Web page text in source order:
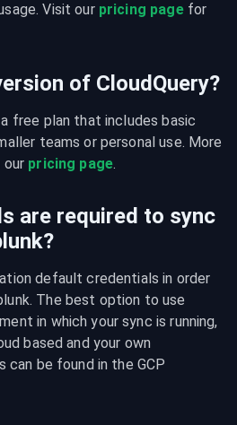
Visit our pricing page for
of CloudQuery?
free plan that includes basic
teams or personal use. More
our pricing page.
are required to sync
default credentials in order
The best option to use
in which your sync is running,
based and your own
be found in the GCP